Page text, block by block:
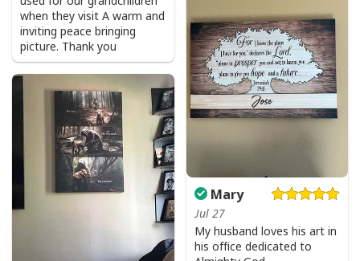
when they visit A warm and
inviting peace bringing
picture. Thank you
Mary
Jul 27
My husband loves his art in
his office dedicated to